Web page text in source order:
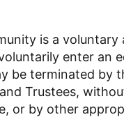
is a
enter an
be terminated by
Trustees,
or by other